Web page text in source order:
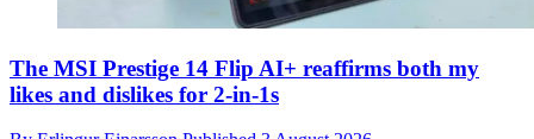
The MSI Prestige 14 Flip AI+ reaffirms both my
likes and dislikes for 2-in-1s